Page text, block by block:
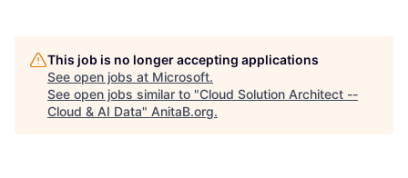
This job is no longer accepting applications
See open jobs at Microsoft.
See open jobs similar to "Cloud Solution Architect --
Cloud & AI Data" AnitaB.org.